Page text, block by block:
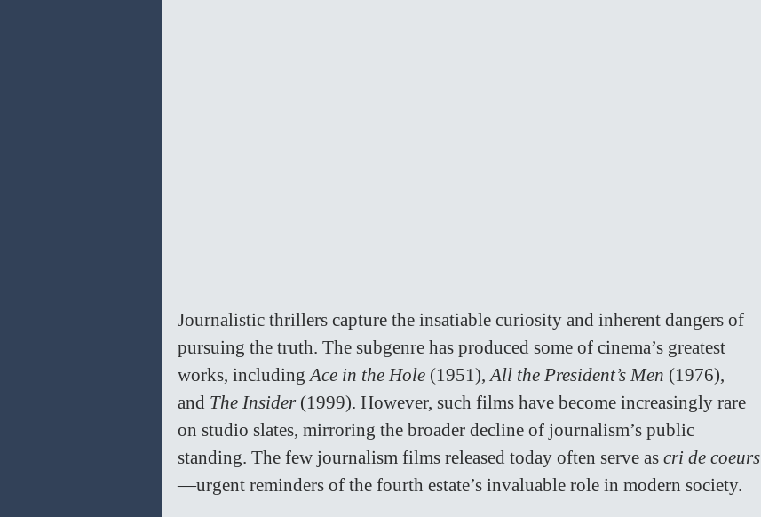
Journalistic thrillers capture the insatiable curiosity and inherent dangers of
pursuing the truth. The subgenre has produced some of cinema’s greatest
works, including Ace in the Hole (1951), All the President’s Men (1976),
and The Insider (1999). However, such films have become increasingly rare
on studio slates, mirroring the broader decline of journalism’s public
standing. The few journalism films released today often serve as cri de coeurs
—urgent reminders of the fourth estate’s invaluable role in modern society.